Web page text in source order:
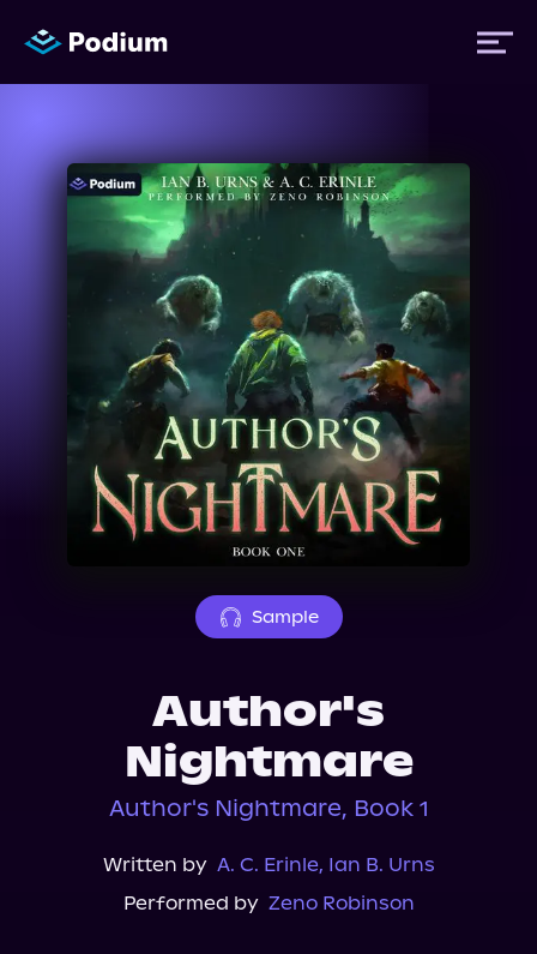
Titles
Authors
Events
Sample
Author's
Nightmare
Author's Nightmare, Book 1
Written by A. C. Erinle, Ian B. Urns
Performed by Zeno Robinson